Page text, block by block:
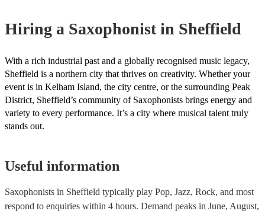
Hiring a Saxophonist in Sheffield
With a rich industrial past and a globally recognised music legacy,
Sheffield is a northern city that thrives on creativity. Whether your
event is in Kelham Island, the city centre, or the surrounding Peak
District, Sheffield’s community of Saxophonists brings energy and
variety to every performance. It’s a city where musical talent truly
stands out.
Useful information
Saxophonists in Sheffield typically play Pop, Jazz, Rock, and most
respond to enquiries within 4 hours. Demand peaks in June, August,